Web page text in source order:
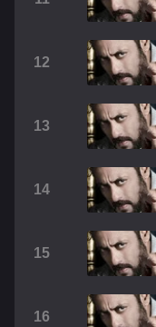
12
13
14
15
16